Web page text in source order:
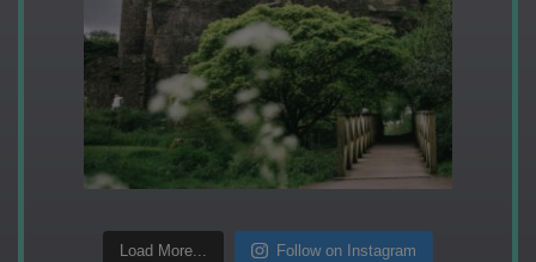
Load More... Follow on Instagram